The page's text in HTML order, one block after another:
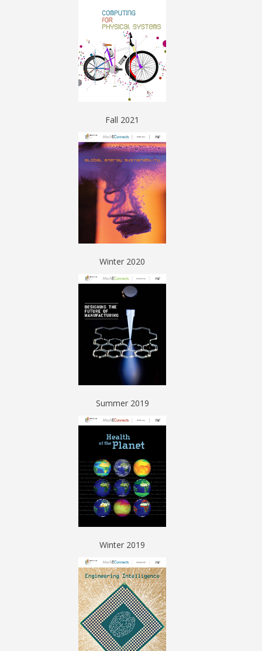
Fall 2021
Winter 2020
Summer 2019
Winter 2019